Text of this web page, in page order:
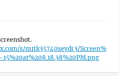
s/m1tk35740seydr3/Screen%